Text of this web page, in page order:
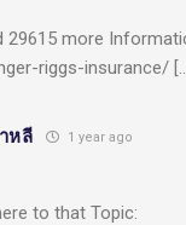
29615 more
riggs-insurance/
หลี 1 year ago
to that Topic: